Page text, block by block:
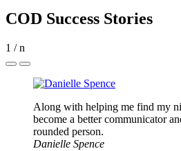
COD Success Stories
1 /n
Along with helping me find my
become a better communicator
rounded person.
Danielle Spence